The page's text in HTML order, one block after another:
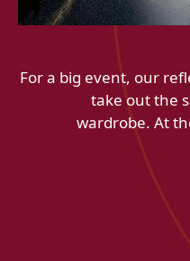
For a big event, our
take out the
wardrobe. At